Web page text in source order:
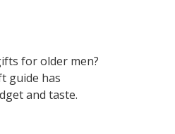
for older men?
guide has
and taste.